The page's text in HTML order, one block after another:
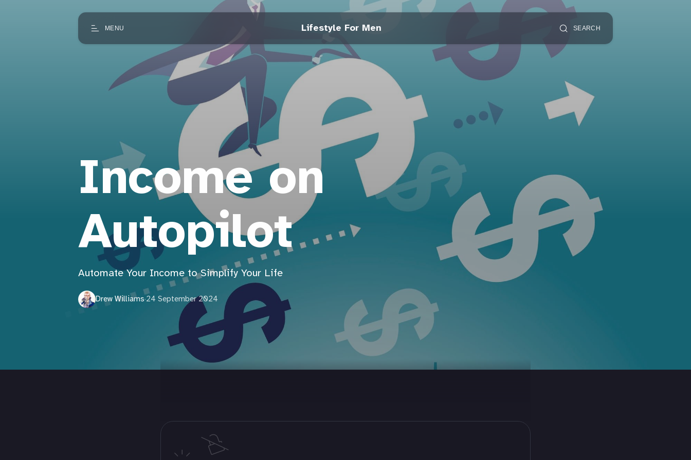
MENU Lifestyle For Men SEARCH
Income on
Autopilot
Automate Your Income to Simplify Your Life
Drew Williams·24 September 2024